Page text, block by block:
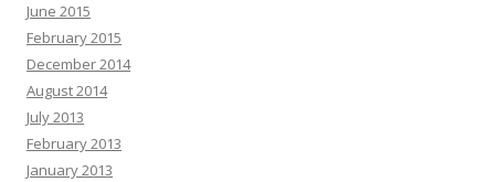
June 2015
February 2015
December 2014
August 2014
July 2013
February 2013
January 2013